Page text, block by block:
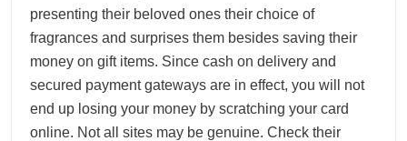
presenting their beloved ones their choice of
fragrances and surprises them besides saving their
money on gift items. Since cash on delivery and
secured payment gateways are in effect, you will not
end up losing your money by scratching your card
online. Not all sites may be genuine. Check their